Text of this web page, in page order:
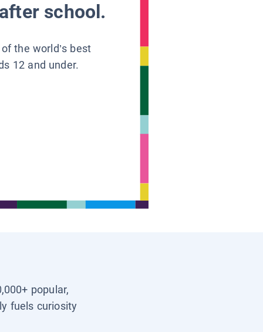
school.
the world’s best
12 and under.
popular,
fuels curiosity